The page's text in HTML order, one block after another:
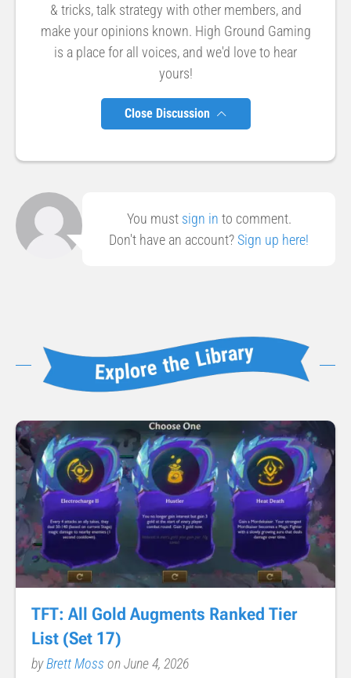
& tricks, talk strategy with other members, and
make your opinions known. High Ground Gaming
is a place for all voices, and we'd love to hear
yours!
Close Discussion
You must sign in to comment.
Don't have an account?Sign up here!
TFT: All Gold Augments Ranked Tier
List (Set 17)
byBrett Moss on June 4, 2026